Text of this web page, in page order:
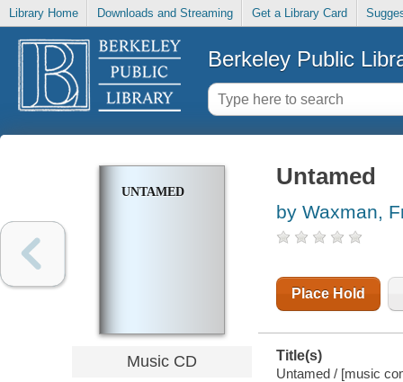
Library Home Downloads and Streaming Get a Library Card
Berkeley Public
UNTAMED
Music CD
Untamed
by Waxman,
Place Hold
Title(s)
Untamed / [music